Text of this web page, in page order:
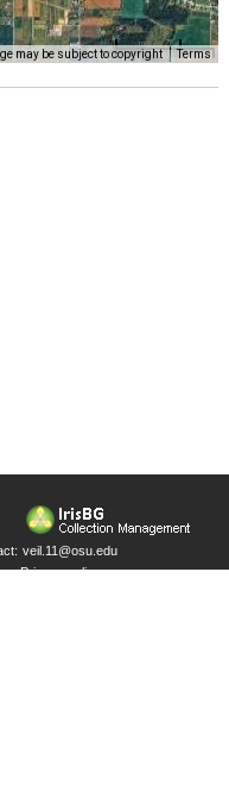
1000 m
5000 ft
may be subject to copyright Terms
veil.11@osu.edu
• Privacy policy